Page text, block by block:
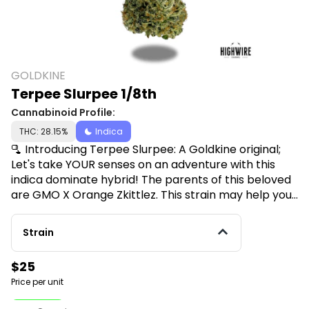
GOLDKINE
Terpee Slurpee 1/8th
Cannabinoid Profile:
THC: 28.15% Indica
🫗 Introducing Terpee Slurpee: A Goldkine original;
Let's take YOUR senses on an adventure with this
indica dominate hybrid! The parents of this beloved
are GMO X Orange Zkittlez. This strain may help you
feel more Euphoric, Uplifted or Relaxed! Terpee
Slurpee is loved by those who struggle with
symptoms of Headaches, Muscle Spasms & Chronic
Pain. Flavors: Sweet with Fruity underdones.
Strain
$25
Price per unit